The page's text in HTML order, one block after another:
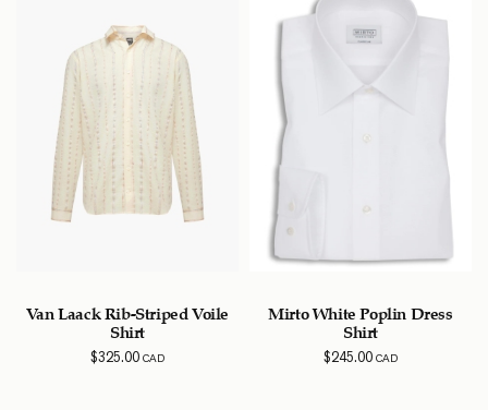
Van Laack Rib-Striped Voile
Shirt
$325.00CAD
Mirto White Poplin Dress
Shirt
$245.00CAD